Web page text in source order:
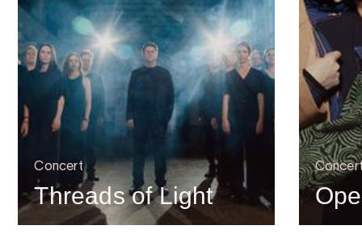
Concert
Threads of Light